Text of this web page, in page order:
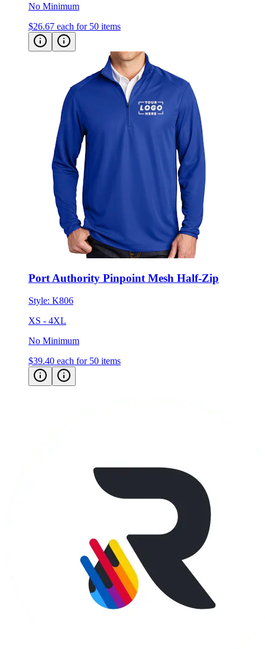
No Minimum
$26.67 each for 50 items
Port Authority Pinpoint Mesh Half-Zip
Style: K806
XS - 4XL
No Minimum
$39.40 each for 50 items